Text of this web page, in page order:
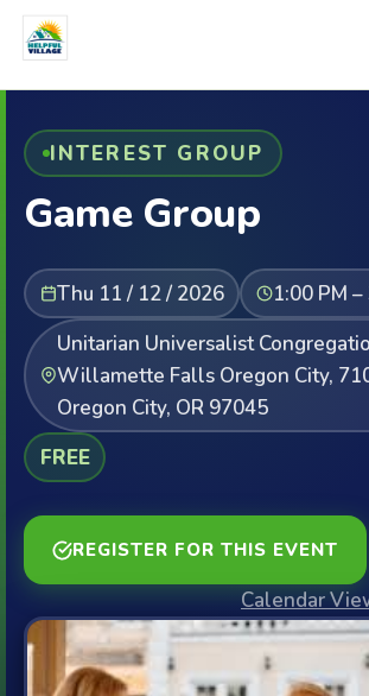
INTEREST GROUP
Game Group
Thu 11 / 12 / 2026
1:00 PM –
Unitarian Universalist
Willamette Falls Oregon City,
Oregon City, OR 97045
FREE
REGISTER FOR THIS EVENT
Calendar